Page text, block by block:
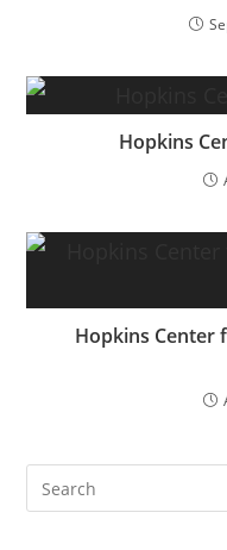
Hopkins
Hopkins Center